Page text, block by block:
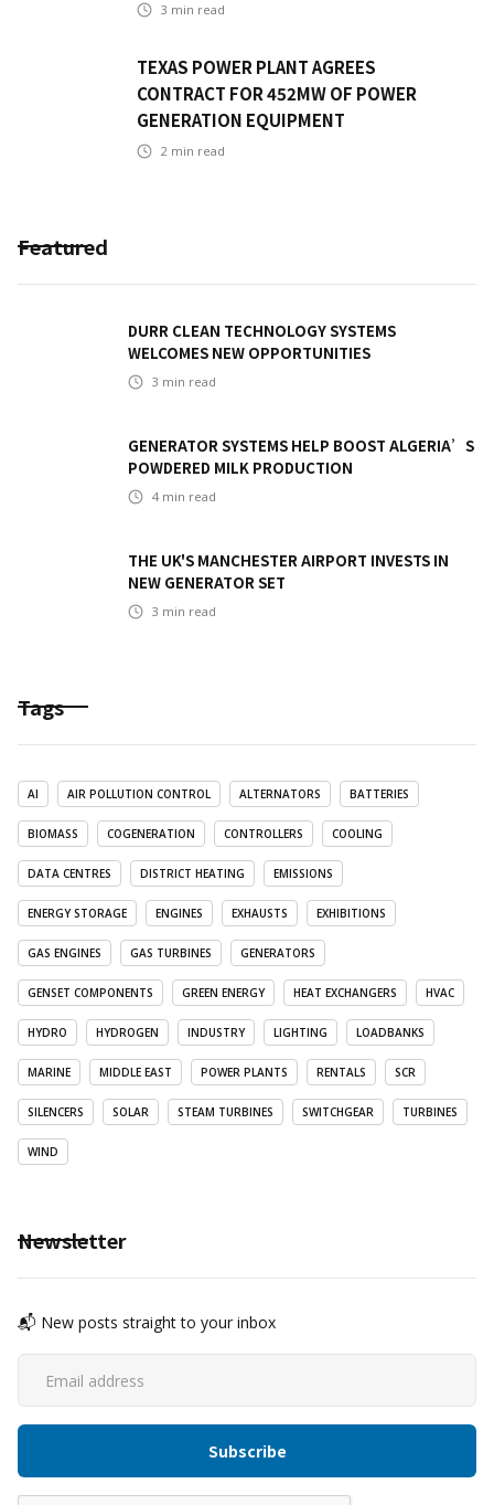
3 min read
TEXAS POWER PLANT AGREES
CONTRACT FOR 452MW OF POWER
GENERATION EQUIPMENT
2 min read
Featured
DURR CLEAN TECHNOLOGY SYSTEMS
WELCOMES NEW OPPORTUNITIES
3 min read
GENERATOR SYSTEMS HELP BOOST ALGERIA’S
POWDERED MILK PRODUCTION
4 min read
THE UK'S MANCHESTER AIRPORT INVESTS IN
NEW GENERATOR SET
3 min read
Tags
AI AIR POLLUTION CONTROL ALTERNATORS BATTERIES
BIOMASS COGENERATION CONTROLLERS COOLING
DATA CENTRES DISTRICT HEATING EMISSIONS
ENERGY STORAGE ENGINES EXHAUSTS EXHIBITIONS
GAS ENGINES GAS TURBINES GENERATORS
GENSET COMPONENTS GREEN ENERGY HEAT EXCHANGERS HVAC
HYDRO HYDROGEN INDUSTRY LIGHTING LOADBANKS
MARINE MIDDLE EAST POWER PLANTS RENTALS SCR
SILENCERS SOLAR STEAM TURBINES SWITCHGEAR TURBINES
WIND
Newsletter
📬 New posts straight to your inbox